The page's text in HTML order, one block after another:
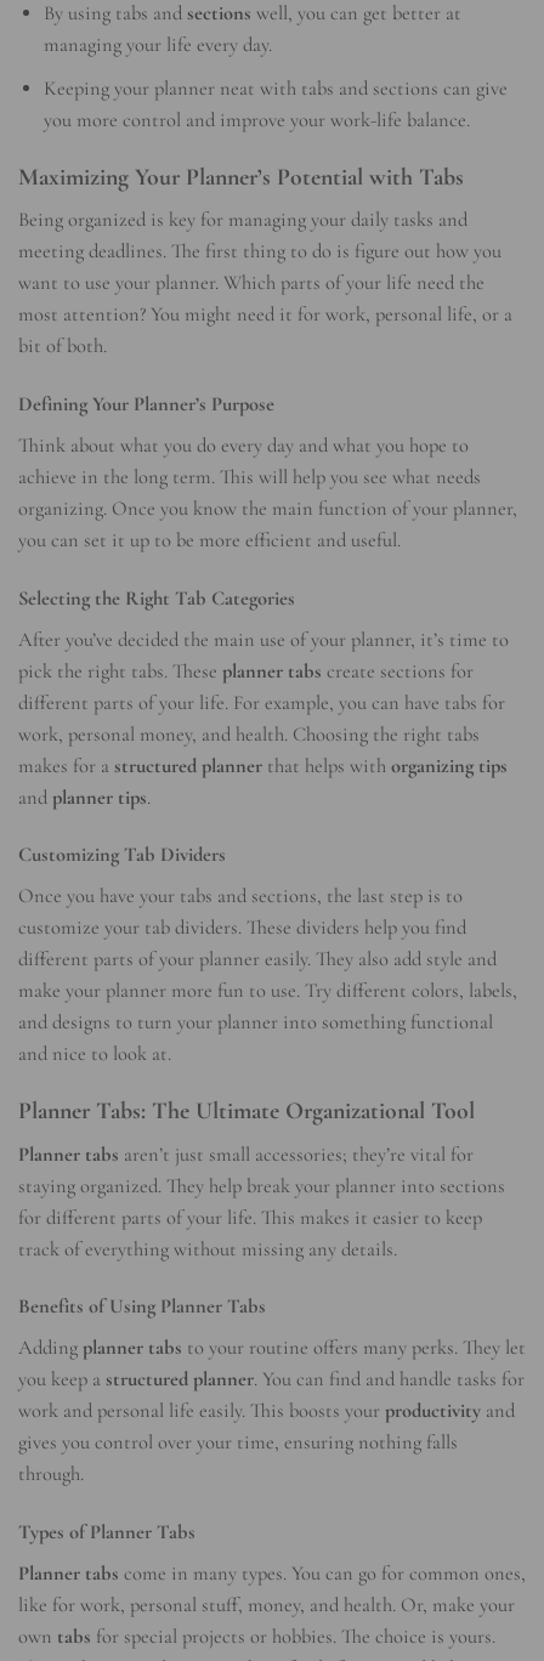
By using tabs andsections well, you can get better at
managing your life every day.
Keeping your planner neat with tabs and sections can give
you more control and improve your work-life balance.
Maximizing Your Planner’s Potential with Tabs
Being organized is key for managing your daily tasks and
meeting deadlines. The first thing to do is figure out how you
want to use your planner. Which parts of your life need the
most attention? You might need it for work, personal life, or a
bit of both.
Defining Your Planner’s Purpose
Think about what you do every day and what you hope to
achieve in the long term. This will help you see what needs
organizing. Once you know the main function of your planner,
you can set it up to be more efficient and useful.
Selecting the Right Tab Categories
After you’ve decided the main use of your planner, it’s time to
pick the right tabs. These planner tabs create sections for
different parts of your life. For example, you can have tabs for
work, personal money, and health. Choosing the right tabs
makes for a structured planner that helps with organizing tips
and planner tips.
Customizing Tab Dividers
Once you have your tabs and sections, the last step is to
customize your tab dividers. These dividers help you find
different parts of your planner easily. They also add style and
make your planner more fun to use. Try different colors, labels,
and designs to turn your planner into something functional
and nice to look at.
Planner Tabs: The Ultimate Organizational Tool
Planner tabs aren’t just small accessories; they’re vital for
staying organized. They help break your planner into sections
for different parts of your life. This makes it easier to keep
track of everything without missing any details.
Benefits of Using Planner Tabs
Adding planner tabs to your routine offers many perks. They let
you keep a structured planner. You can find and handle tasks for
work and personal life easily. This boosts your productivity and
gives you control over your time, ensuring nothing falls
through.
Types of Planner Tabs
Planner tabs come in many types. You can go for common ones,
like for work, personal stuff, money, and health. Or, make your
own tabs for special projects or hobbies. The choice is yours.